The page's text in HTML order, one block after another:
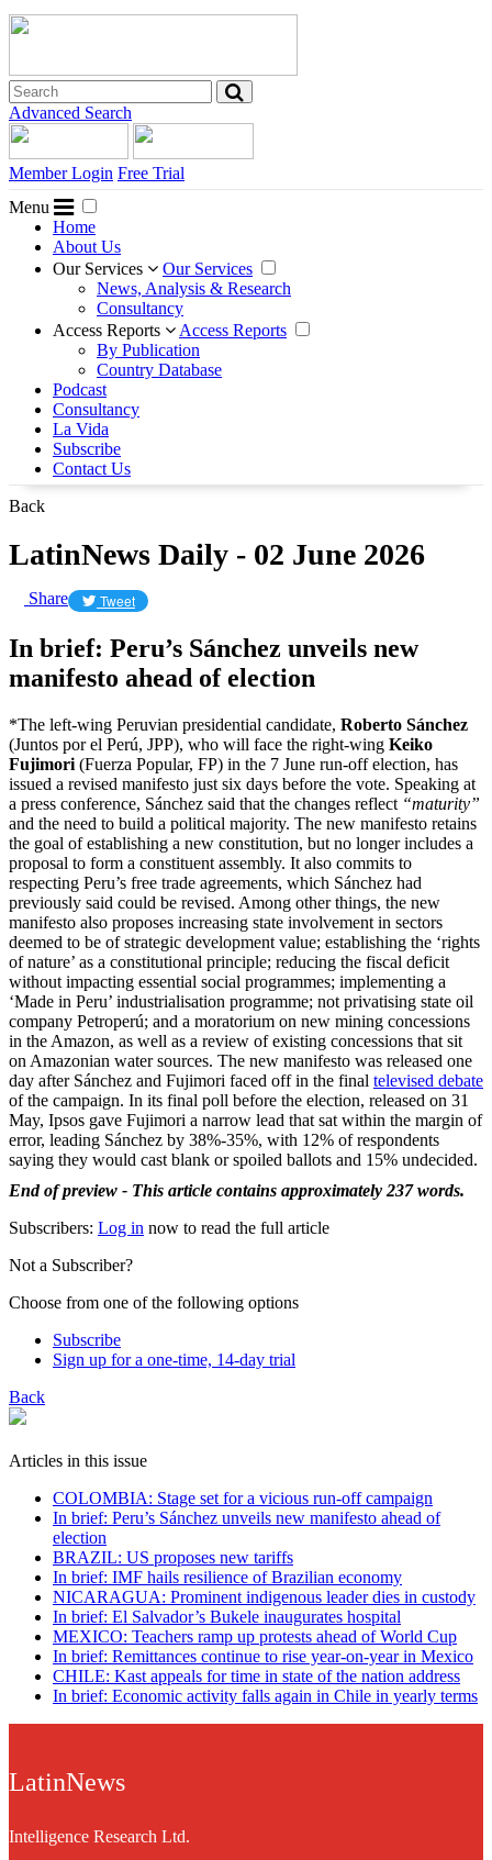
Advanced Search
Member Login Free Trial
Menu
Home
About Us
Our Services
Our Services
News, Analysis & Research
Consultancy
Access Reports
Access Reports
By Publication
Country Database
Podcast
Consultancy
La Vida
Subscribe
Contact Us
Back
LatinNews Daily - 02 June 2026
Share Tweet
In brief: Peru’s Sánchez unveils new
manifesto ahead of election
*The left-wing Peruvian presidential candidate, Roberto Sánchez
(Juntos por el Perú, JPP), who will face the right-wing Keiko
Fujimori (Fuerza Popular, FP) in the 7 June run-off election, has
issued a revised manifesto just six days before the vote. Speaking at
a press conference, Sánchez said that the changes reflect “maturity”
and the need to build a political majority. The new manifesto retains
the goal of establishing a new constitution, but no longer includes a
proposal to form a constituent assembly. It also commits to
respecting Peru’s free trade agreements, which Sánchez had
previously said could be revised. Among other things, the new
manifesto also proposes increasing state involvement in sectors
deemed to be of strategic development value; establishing the ‘rights
of nature’ as a constitutional principle; reducing the fiscal deficit
without impacting essential social programmes; implementing a
‘Made in Peru’ industrialisation programme; not privatising state oil
company Petroperú; and a moratorium on new mining concessions
in the Amazon, as well as a review of existing concessions that sit
on Amazonian water sources. The new manifesto was released one
day after Sánchez and Fujimori faced off in the final televised debate
of the campaign. In its final poll before the election, released on 31
May, Ipsos gave Fujimori a narrow lead that sat within the margin of
error, leading Sánchez by 38%-35%, with 12% of respondents
saying they would cast blank or spoiled ballots and 15% undecided.
End of preview - This article contains approximately 237 words.
Subscribers: Log in now to read the full article
Not a Subscriber?
Choose from one of the following options
Subscribe
Sign up for a one-time, 14-day trial
Back
Articles in this issue
COLOMBIA: Stage set for a vicious run-off campaign
In brief: Peru’s Sánchez unveils new manifesto ahead of
election
BRAZIL: US proposes new tariffs
In brief: IMF hails resilience of Brazilian economy
NICARAGUA: Prominent indigenous leader dies in custody
In brief: El Salvador’s Bukele inaugurates hospital
MEXICO: Teachers ramp up protests ahead of World Cup
In brief: Remittances continue to rise year-on-year in Mexico
CHILE: Kast appeals for time in state of the nation address
In brief: Economic activity falls again in Chile in yearly terms
LatinNews
Intelligence Research Ltd.